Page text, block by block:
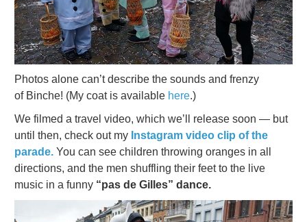
Photos alone can’t describe the sounds and frenzy
of Binche! (My coat is available here.)
We filmed a travel video, which we’ll release soon — but
until then, check out my Instagram video clip of the
parade. You can see children throwing oranges in all
directions, and the men shuffling their feet to the live
music in a funny “pas de Gilles” dance.